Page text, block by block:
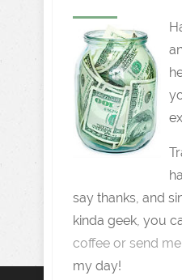
say thanks, and
kinda geek, you
coffee or send
my day!